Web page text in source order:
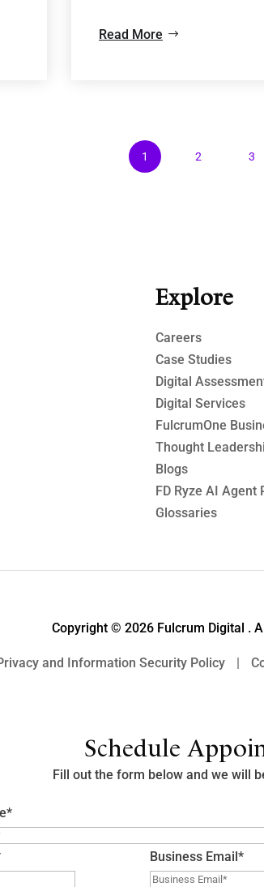
Read More
1 2 3
Explore
Careers
Case Studies​
Digital
Digital Services​
FulcrumOne
Thought
Blogs
FD Ryze AI Agent
Glossaries
Copyright © 2026 Fulcrum Digital .
and Information Security Policy
Schedule
Fill out the form below and we will
*
Business Email*